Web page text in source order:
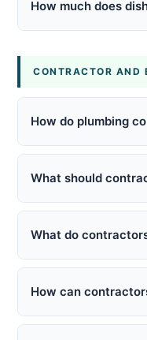
How much does
CONTRACTOR AND
How do plumbing
What should
What do
How can